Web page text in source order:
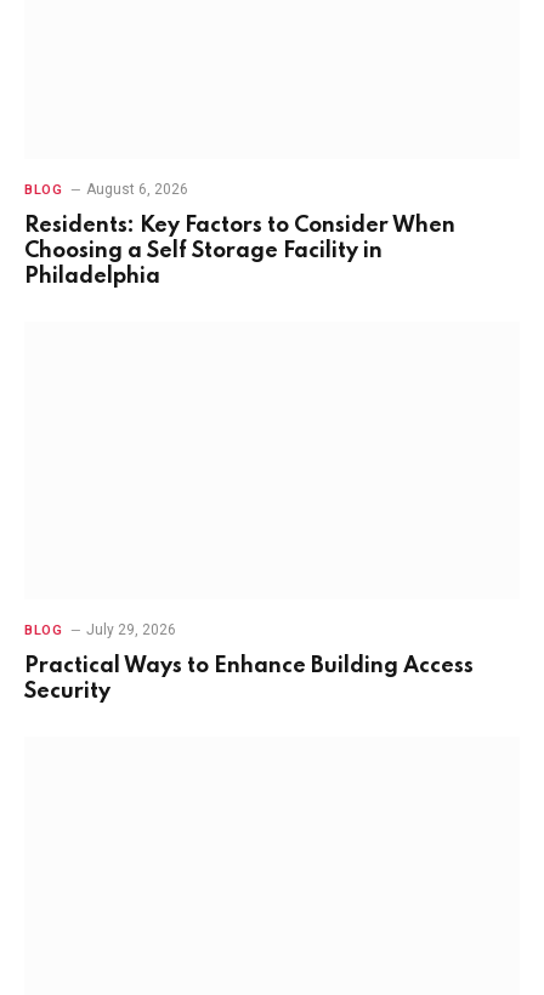
BLOG August 6, 2026
Residents: Key Factors to Consider When
Choosing a Self Storage Facility in
Philadelphia
BLOG July 29, 2026
Practical Ways to Enhance Building Access
Security